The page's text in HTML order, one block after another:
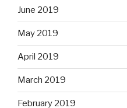
June 2019
May 2019
April 2019
March 2019
February 2019